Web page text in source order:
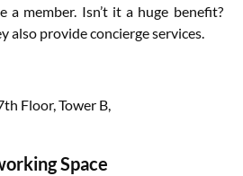
a member. Isn’t it a huge benefit?
also provide concierge services.
Floor, Tower B,
Space